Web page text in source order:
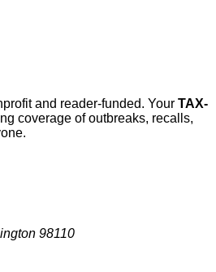
and reader-funded. Your TAX-
coverage of outbreaks, recalls,
98110